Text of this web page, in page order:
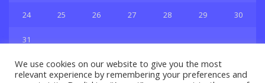
24 25 26 27 28 29 30
31
We use cookies on our website to give you the most
relevant experience by remembering your preferences and